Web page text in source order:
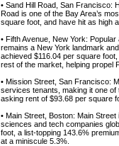
• Sand Hill Road, San Francisco:
Road is one of the Bay Area’s
square foot, and have hit as high
• Fifth Avenue, New York:
remains a New York landmark
achieved $116.04 per square
rest of the market, helping propel
• Mission Street, San Francisco:
services tenants, making it one
asking rent of $93.68 per square
• Main Street, Boston: Main
sciences and tech companies
foot, a list-topping 143.6%
at a miniscule 5.3%.